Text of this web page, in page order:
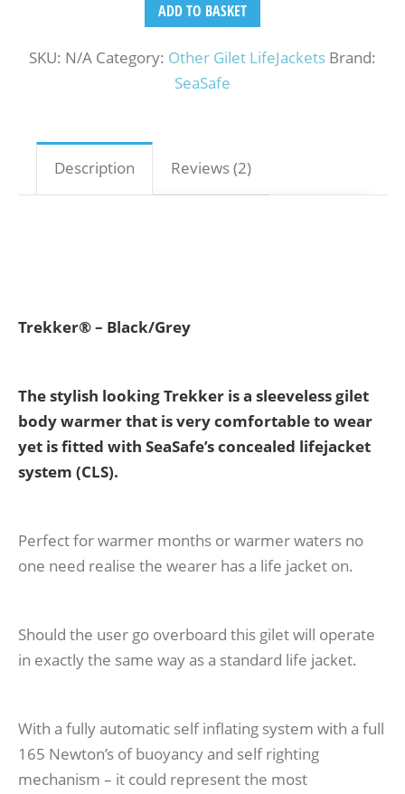
ADD TO BASKET
SKU: N/A Category: Other Gilet LifeJackets Brand:
SeaSafe
Description Reviews (2)
Trekker® – Black/Grey
The stylish looking Trekker is a sleeveless gilet
body warmer that is very comfortable to wear
yet is fitted with SeaSafe’s concealed lifejacket
system (CLS).
Perfect for warmer months or warmer waters no
one need realise the wearer has a life jacket on.
Should the user go overboard this gilet will operate
in exactly the same way as a standard life jacket.
With a fully automatic self inflating system with a full
165 Newton’s of buoyancy and self righting
mechanism – it could represent the most